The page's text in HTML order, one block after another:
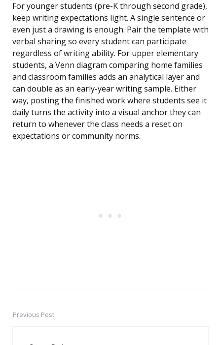
For younger students (pre-K through second grade),
keep writing expectations light. A single sentence or
even just a drawing is enough. Pair the template with
verbal sharing so every student can participate
regardless of writing ability. For upper elementary
students, a Venn diagram comparing home families
and classroom families adds an analytical layer and
can double as an early-year writing sample. Either
way, posting the finished work where students see it
daily turns the activity into a visual anchor they can
return to whenever the class needs a reset on
expectations or community norms.
PostPrevious Post